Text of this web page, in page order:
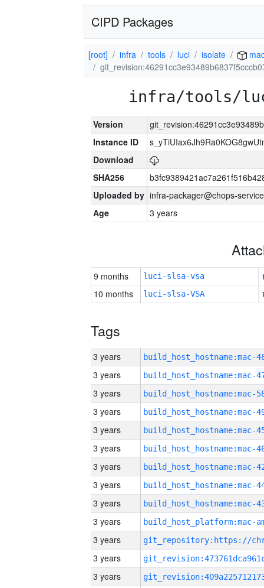
CIPD Packages
[root] infra tools luci isolate
infra/tools/
Version
Instance ID
Download
SHA256
Uploaded by infra-packager@chops-
Age
3 years
9 months luci-slsa-vsa
10 months
luci-slsa-VSA
Tags
3 years
3 years
3 years
3 years
3 years
3 years
3 years
3 years
3 years
3 years
3 years
3 years
3 years